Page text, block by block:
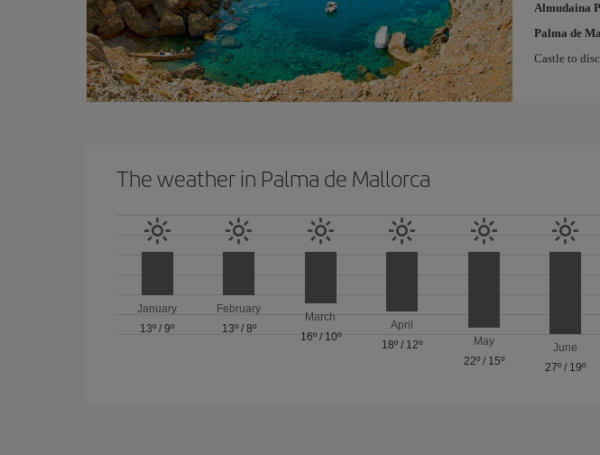
Almudaina
Palma de
Castle to
The weather in Palma de Mallorca
January
13º /9º
February
13º/ 8º
March
16º/ 10º
April
18º / 12º
May
22º/ 15º
June
27º / 19º